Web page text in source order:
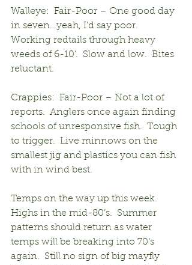
Walleye:  Fair-Poor – One good day
in seven…yeah, I’d say poor.
Working redtails through heavy
weeds of 6-10’.  Slow and low.  Bites
reluctant.
Crappies:  Fair-Poor – Not a lot of
reports.  Anglers once again finding
schools of unresponsive fish.  Tough
to trigger.  Live minnows on the
smallest jig and plastics you can fish
with in wind best.
Temps on the way up this week.
Highs in the mid-80’s.  Summer
patterns should return as water
temps will be breaking into 70’s
again.  Still no sign of big mayfly